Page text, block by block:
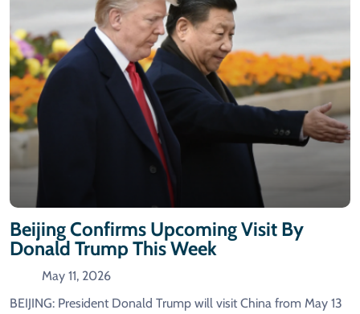
Beijing Confirms Upcoming Visit By
Donald Trump This Week
May 11, 2026
BEIJING: President Donald Trump will visit China from May 13